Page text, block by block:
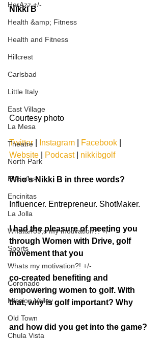
HerAzz +/-
Health &amp; Fitness
Health and Fitness
Hillcrest
Carlsbad
Little Italy
East Village
La Mesa
Theatre
North Park
Encintias
Encinitas
La Jolla
What&#39;s my motivation?! +/-
Sports
Whats my motivation?! +/-
Coronado
Mission Valley
Old Town
Chula Vista
Nikki B
Courtesy photo
Twitter Instagram Facebook
Website
Podcast | nikkibgolf
Who’s Nikki B in three words?
Influencer. Entrepreneur. ShotMaker.
I had the pleasure of meeting you
through Women with Drive, golf
movement that you
co-created benefiting and
empowering women to golf. With
that, why is golf important? Why
and how did you get into the game?